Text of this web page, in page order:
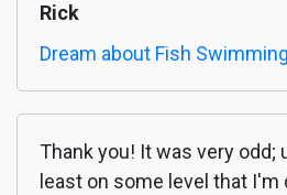
Rick
Dream about Fish
Thank you! It was very odd;
least on some level that I'm